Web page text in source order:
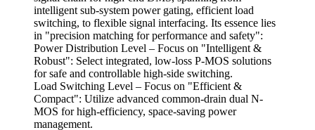
intelligent sub-system power gating, efficient load
switching, to flexible signal interfacing. Its essence lies
in "precision matching for performance and safety":
Power Distribution Level – Focus on "Intelligent &
Robust": Select integrated, low-loss P-MOS solutions
for safe and controllable high-side switching.
Load Switching Level – Focus on "Efficient &
Compact": Utilize advanced common-drain dual N-
MOS for high-efficiency, space-saving power
management.